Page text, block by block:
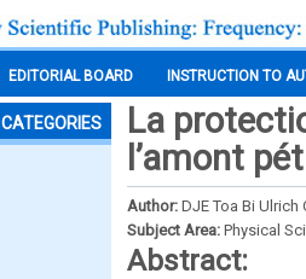
EDITORIAL BOARD INSTRUCTION TO
CATEGORIES
La
l’amont
Author: DJE Toa Bi Ulrich
Subject Area: Physical
Abstract: